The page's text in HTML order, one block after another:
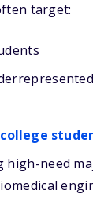
target:
high-need